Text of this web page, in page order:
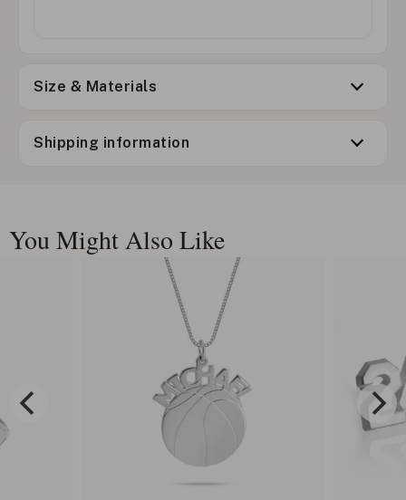
Size & Materials
Shipping information
You Might Also Like